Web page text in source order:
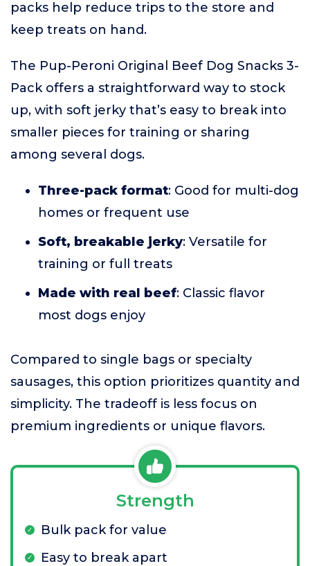
packs help reduce trips to the store and
keep treats on hand.
The Pup-Peroni Original Beef Dog Snacks 3-
Pack offers a straightforward way to stock
up, with soft jerky that’s easy to break into
smaller pieces for training or sharing
among several dogs.
Three-pack format: Good for multi-dog
homes or frequent use
Soft, breakable jerky: Versatile for
training or full treats
Made with real beef: Classic flavor
most dogs enjoy
Compared to single bags or specialty
sausages, this option prioritizes quantity and
simplicity. The tradeoff is less focus on
premium ingredients or unique flavors.
Strength
Bulk pack for value
Easy to break apart